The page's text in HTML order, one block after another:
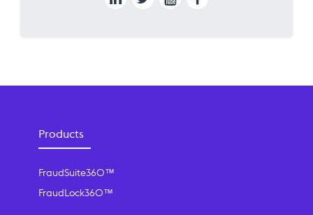
Products
FraudSuite360™
FraudLock360™